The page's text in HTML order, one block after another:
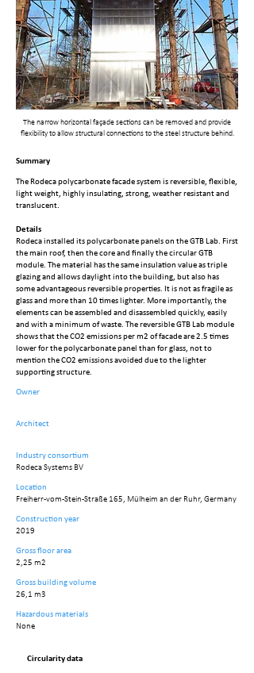
The narrow horizontal façade sections can be removed and provide
flexibility to allow structural connections to the steel structure behind.
Summary
The Rodeca polycarbonate facade system is reversible, flexible,
light weight, highly insulating, strong, weather resistant and
translucent.
Details
Rodeca installed its polycarbonate panels on the GTB Lab. First
the main roof, then the core and finally the circular GTB
module. The material has the same insulation value as triple
glazing and allows daylight into the building, but also has
some advantageous reversible properties. It is not as fragile as
glass and more than 10 times lighter. More importantly, the
elements can be assembled and disassembled quickly, easily
and with a minimum of waste. The reversible GTB Lab module
shows that the CO2 emissions per m2 of facade are 2.5 times
lower for the polycarbonate panel than for glass, not to
mention the CO2 emissions avoided due to the lighter
supporting structure.
Owner
Architect
Industry consortium
Rodeca Systems BV
Location
Freiherr-vom-Stein-Straße 165, Mülheim an der Ruhr, Germany
Construction year
2019
Gross floor area
2,25 m2
Gross building volume
26,1 m3
Hazardous materials
None
Circularity data